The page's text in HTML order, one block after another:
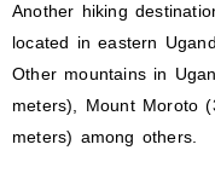
Another hiking
located in eastern
Other mountains in
meters), Mount Moroto
meters) among others.